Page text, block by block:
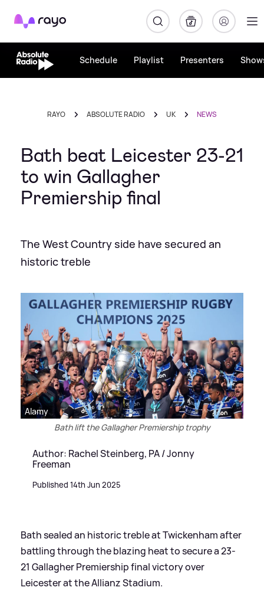
Rayo
Schedule Playlist Presenters
RAYO ABSOLUTE RADIO UK NEWS
Bath beat Leicester 23-21
to win Gallagher
Premiership final
The West Country side have secured an
historic treble
Alamy
Bath lift the Gallagher Premiership trophy
Author: Rachel Steinberg, PA / Jonny
Freeman
Published 14th Jun 2025
Bath sealed an historic treble at Twickenham after
battling through the blazing heat to secure a 23-
21 Gallagher Premiership final victory over
Leicester at the Allianz Stadium.